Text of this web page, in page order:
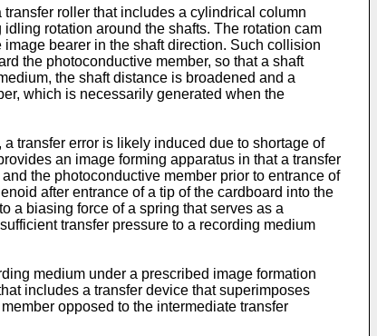
roller that includes a cylindrical column
rotation around the shafts. The rotation cam
bearer in the shaft direction. Such collision
the photoconductive member, so that a shaft
the shaft distance is broadened and a
which is necessarily generated when the
, a transfer error is likely induced due to shortage of
an image forming apparatus in that a transfer
the photoconductive member prior to entrance of
after entrance of a tip of the cardboard into the
a biasing force of a spring that serves as a
transfer pressure to a recording medium
medium under a prescribed image formation
includes a transfer device that superimposes
opposed to the intermediate transfer